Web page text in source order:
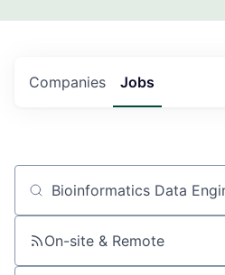
Jobs
Companies
Job title, company or keyword
On-site & Remote